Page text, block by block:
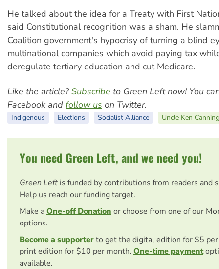
He talked about the idea for a Treaty with First
said Constitutional recognition was a sham. He
Coalition government's hypocrisy of turning a blind
multinational companies which avoid paying tax
deregulate tertiary education and cut Medicare.
Like the article?Subscribe to Green Left now! You
Facebook and follow us on Twitter.
Indigenous Elections Socialist Alliance Uncle Ken Canning
You need Green Left, and we need you!
Green Left is funded by contributions from readers and
Help us reach our funding target.
Make aOne-off Donation or choose from one of our
options.
Become a supporterto get the digital edition for $5
print edition for $10 per month. One-time payment
available.